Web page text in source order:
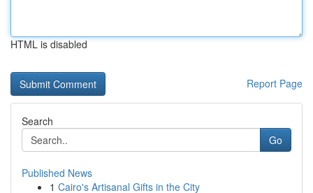
HTML is disabled
Report Page
Search
Go
Published News
1 Cairo's Artisanal Gifts in the City